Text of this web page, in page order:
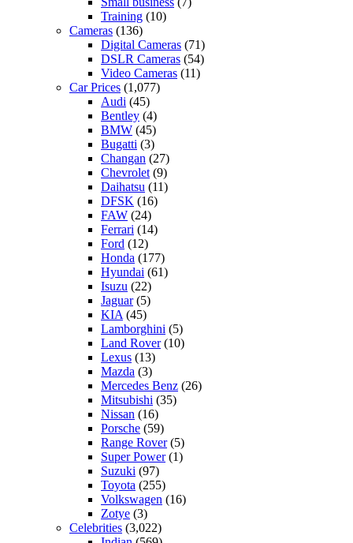
Training (10)
Cameras (136)
Digital Cameras (71)
DSLR Cameras (54)
Video Cameras (11)
Car Prices (1,077)
Audi (45)
Bentley (4)
BMW (45)
Bugatti (3)
Changan (27)
Chevrolet (9)
Daihatsu (11)
DFSK (16)
FAW (24)
Ferrari (14)
Ford (12)
Honda (177)
Hyundai (61)
Isuzu (22)
Jaguar(5)
KIA (45)
Lamborghini (5)
Land Rover(10)
Lexus (13)
Mazda (3)
Mercedes Benz (26)
Mitsubishi (35)
Nissan (16)
Porsche (59)
Range Rover(5)
Super Power(1)
Suzuki (97)
Toyota (255)
Volkswagen (16)
Zotye (3)
Celebrities (3,022)